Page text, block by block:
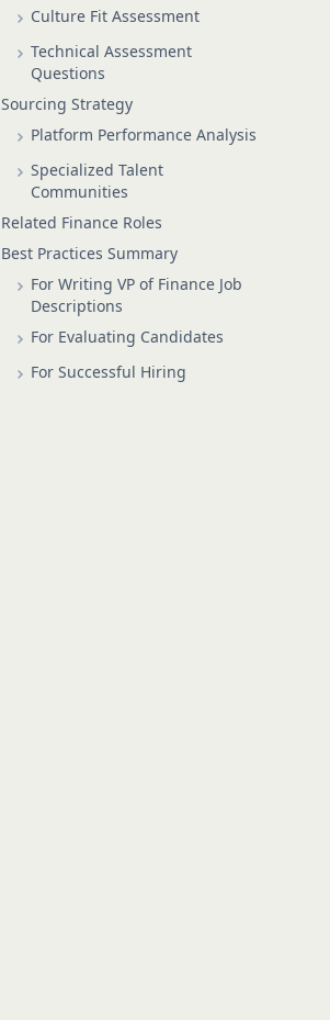
Culture Fit Assessment
Technical Assessment
Questions
Sourcing Strategy
Platform Performance Analysis
Specialized Talent
Communities
Related Finance Roles
Best Practices Summary
For Writing VP of Finance Job
Descriptions
For Evaluating Candidates
For Successful Hiring